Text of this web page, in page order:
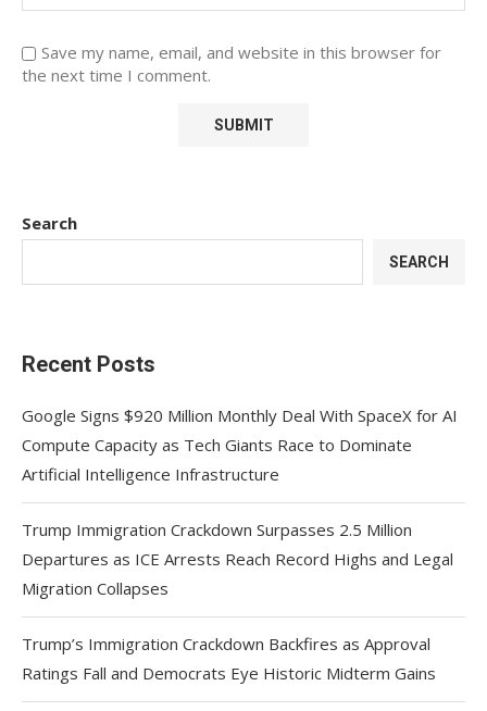
Save my name, email, and website in this browser for
the next time I comment.
Search
SEARCH
Recent Posts
Google Signs $920 Million Monthly Deal With SpaceX for AI
Compute Capacity as Tech Giants Race to Dominate
Artificial Intelligence Infrastructure
Trump Immigration Crackdown Surpasses 2.5 Million
Departures as ICE Arrests Reach Record Highs and Legal
Migration Collapses
Trump’s Immigration Crackdown Backfires as Approval
Ratings Fall and Democrats Eye Historic Midterm Gains